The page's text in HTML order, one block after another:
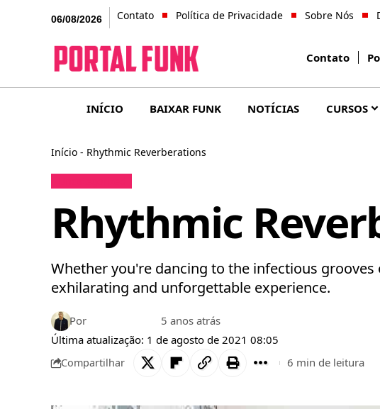
06/08/2026 Contato Política de Privacidade Sobre Nós
Contato
INÍCIO BAIXAR FUNK NOTÍCIAS CURSOS
Início - Rhythmic Reverberations
Rhythmic
Whether you're dancing to the infectious
exhilarating and unforgettable experience.
Última atualização: 1 de agosto de 2021 08:05
Por 5 anos atrás
Compartilhar 6 min de leitura